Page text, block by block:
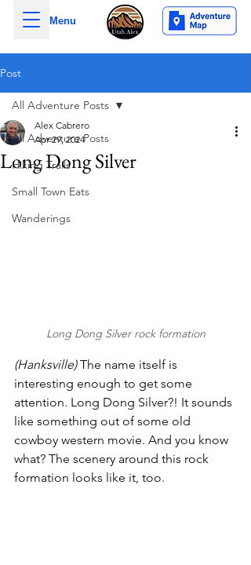
Menu
Post
All Adventure Posts
Hiking Trails
Small Town Eats
Wanderings
All Adventure Posts
Long Dong Silver
Alex Cabrero
Apr 29, 2024
Long Dong Silver rock formation
(Hanksville) The name itself is
interesting enough to get some
attention. Long Dong Silver?! It sounds
like something out of some old
cowboy western movie. And you know
what? The scenery around this rock
formation looks like it, too.